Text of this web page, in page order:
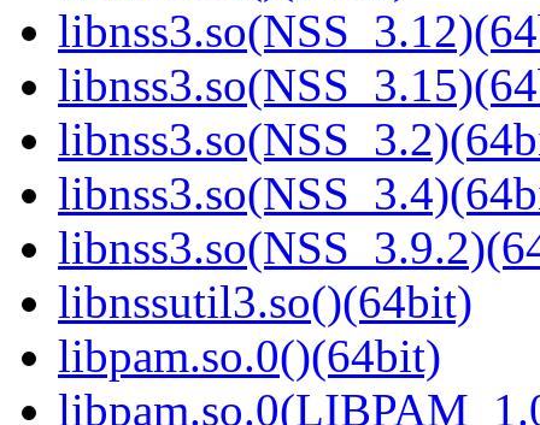
libnssutil3.so()(64bit)
libpam.so.0()(64bit)